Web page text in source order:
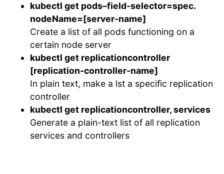
kubectl get pods–field-selector=spec.
nodeName=[server-name]
Create a list of all pods functioning on a
certain node server
kubectl get replicationcontroller
[replication-controller-name]
In plain text, make a lst a specific replication
controller
kubectl get replicationcontroller, services
Generate a plain-text list of all replication
services and controllers